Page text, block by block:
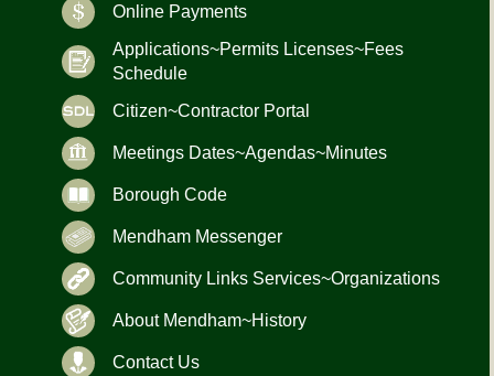
Online Payments
Applications~Permits Licenses~Fees
Schedule
Citizen~Contractor Portal
Meetings Dates~Agendas~Minutes
Borough Code
Mendham Messenger
Community Links Services~Organizations
About Mendham~History
Contact Us